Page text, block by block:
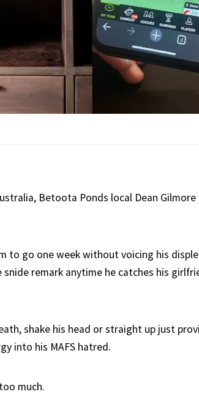
Betoota Ponds local Dean
to go one week without voicing his
remark anytime he catches his
shake his head or straight up just
into his MAFS hatred.
much.